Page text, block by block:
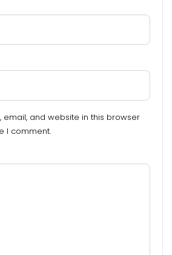
email, and website in this browser
I comment.